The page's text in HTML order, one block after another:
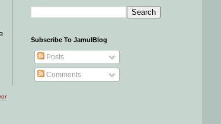
Subscribe To JamulBlog
Posts
Comments